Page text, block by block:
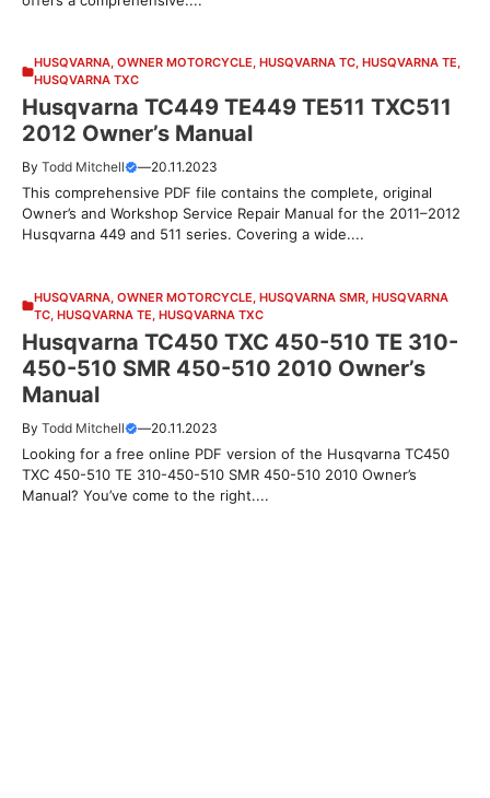
HUSQVARNA, OWNER MOTORCYCLE, HUSQVARNA TC, HUSQVARNA TE,
HUSQVARNA TXC
Husqvarna TC449 TE449 TE511 TXC511
2012 Owner’s Manual
By Todd Mitchell —20.11.2023
This comprehensive PDF file contains the complete, original
Owner’s and Workshop Service Repair Manual for the 2011–2012
Husqvarna 449 and 511 series. Covering a wide....
HUSQVARNA OWNER MOTORCYCLE HUSQVARNA SMR HUSQVARNA
TC HUSQVARNA TE HUSQVARNA TXC
Husqvarna TC450 TXC 450-510 TE 310-
450-510 SMR 450-510 2010 Owner’s
Manual
By Todd Mitchell —20.11.2023
Looking for a free online PDF version of the Husqvarna TC450
TXC 450-510 TE 310-450-510 SMR 450-510 2010 Owner’s
Manual? You’ve come to the right....